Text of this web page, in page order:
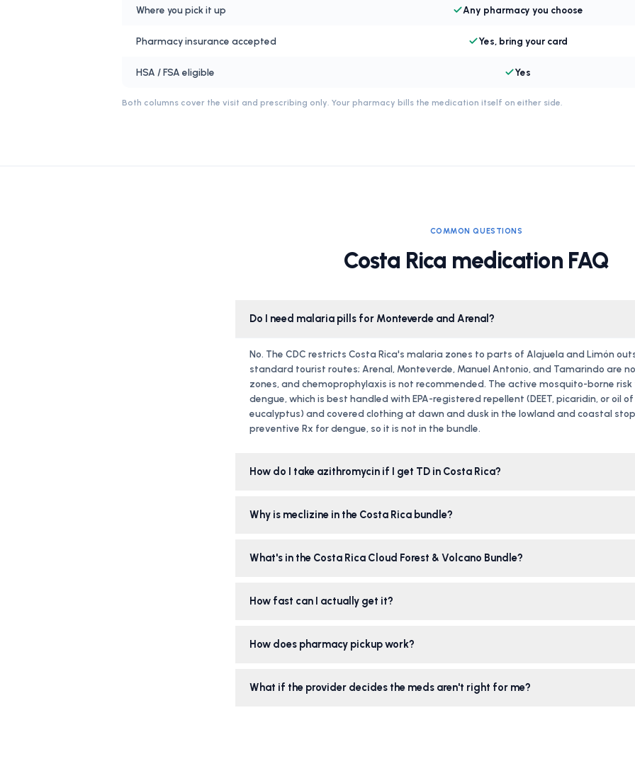
Where you pick it up Any pharmacy you choose
Pharmacy insurance accepted Yes, bring your card
HSA / FSA eligible Yes
Both columns cover the visit and prescribing only. Your pharmacy bills the medication itself on either side.
COMMON QUESTIONS
Costa Rica medication FAQ
Do I need malaria pills for Monteverde and Arenal?
No. The CDC restricts Costa Rica's malaria zones to parts of Alajuela and Limón
standard tourist routes; Arenal, Monteverde, Manuel Antonio, and Tamarindo are
zones, and chemoprophylaxis is not recommended. The active mosquito-borne
dengue, which is best handled with EPA-registered repellent (DEET, picaridin, or oil
eucalyptus) and covered clothing at dawn and dusk in the lowland and coastal
preventive Rx for dengue, so it is not in the bundle.
How do I take azithromycin if I get TD in Costa Rica?
Why is meclizine in the Costa Rica bundle?
What's in the Costa Rica Cloud Forest & Volcano Bundle?
How fast can I actually get it?
How does pharmacy pickup work?
What if the provider decides the meds aren't right for me?